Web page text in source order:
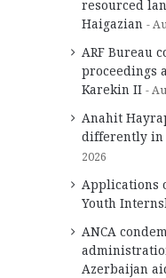
resourced
Haigazian
ARF Bureau
proceedings
Karekin II
Anahit
differently in
2026
Applications
Youth
ANCA
Azerbaijan